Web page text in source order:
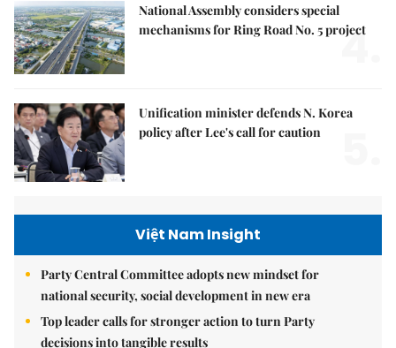
National Assembly considers special
mechanisms for Ring Road No. 5 project
4.
Unification minister defends N. Korea
policy after Lee's call for caution
Việt Nam Insight
Party Central Committee adopts new mindset for
national security, social development in new era
Top leader calls for stronger action to turn Party
decisions into tangible results